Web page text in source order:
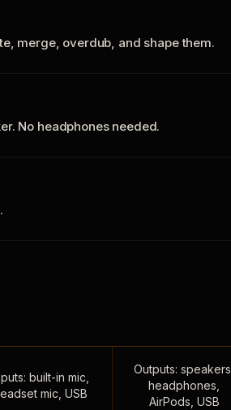
merge, overdub, and shape them.
No headphones needed.
built-in mic,
mic, USB
Outputs: speakers,
headphones,
AirPods, USB